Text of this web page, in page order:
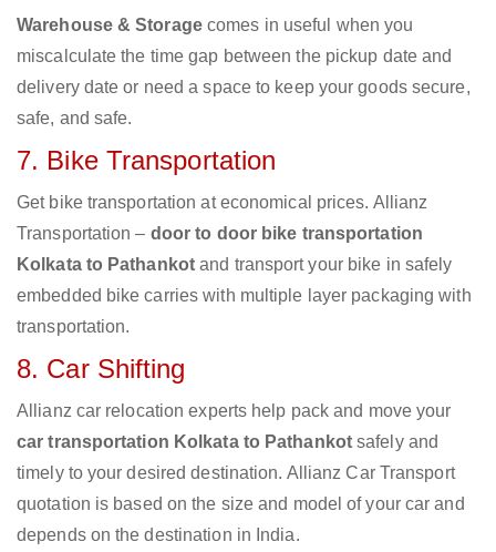
Warehouse & Storagecomes in useful when you
miscalculate the time gap between the pickup date and
delivery date or need a space to keep your goods secure,
safe, and safe.
7. Bike Transportation
Get bike transportation at economical prices. Allianz
Transportation – door to door bike transportation
Kolkata to Pathankot and transport your bike in safely
embedded bike carries with multiple layer packaging with
transportation.
8. Car Shifting
Allianz car relocation experts help pack and move your
car transportation Kolkata to Pathankotsafely and
timely to your desired destination. Allianz Car Transport
quotation is based on the size and model of your car and
depends on the destination in India.